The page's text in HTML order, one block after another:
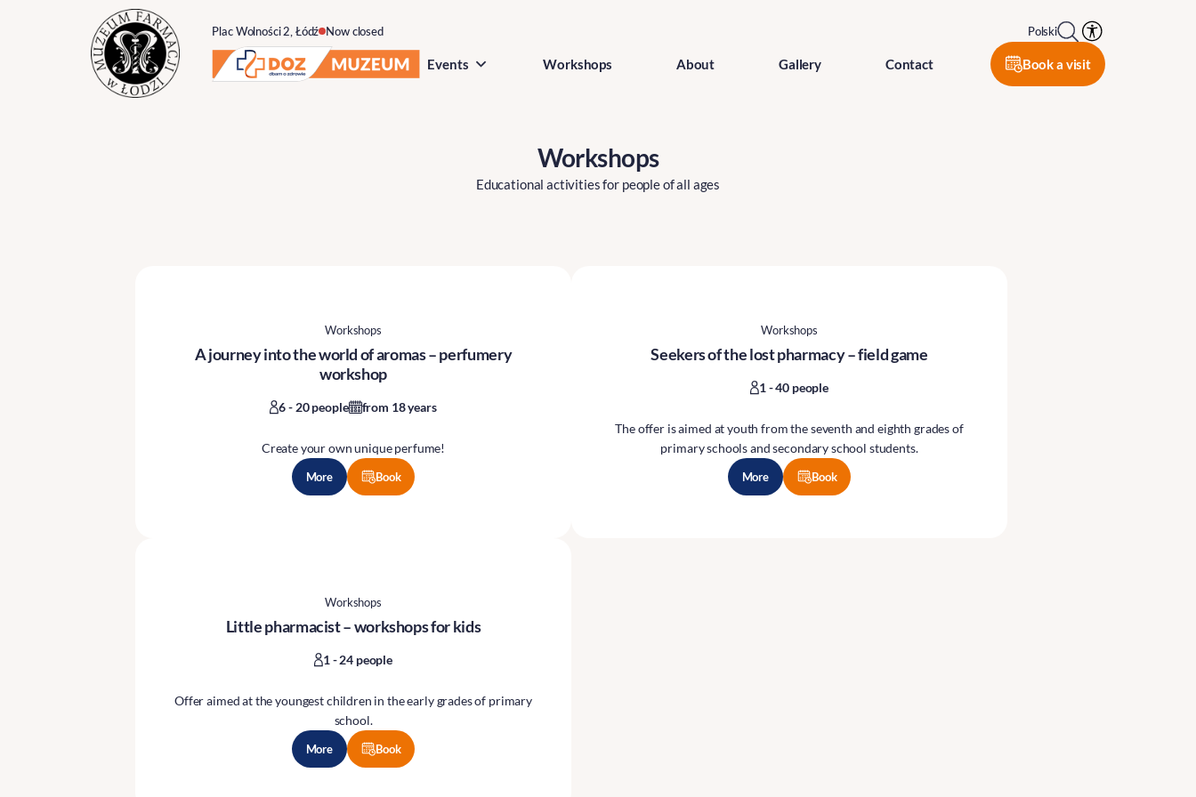
Plac Wolności 2, Łódź Now closed Polski
Events Workshops About Gallery Contact Book a visit
Workshops
Educational activities for people of all ages
Workshops
A journey into the world of aromas – perfumery
workshop
6 - 20 people from 18 years
Create your own unique perfume!
More Book
Workshops
Seekers of the lost pharmacy – field game
1 - 40 people
The offer is aimed at youth from the seventh and eighth grades of
primary schools and secondary school students.
More Book
Workshops
Little pharmacist – workshops for kids
1 - 24 people
Offer aimed at the youngest children in the early grades of primary
school.
More Book